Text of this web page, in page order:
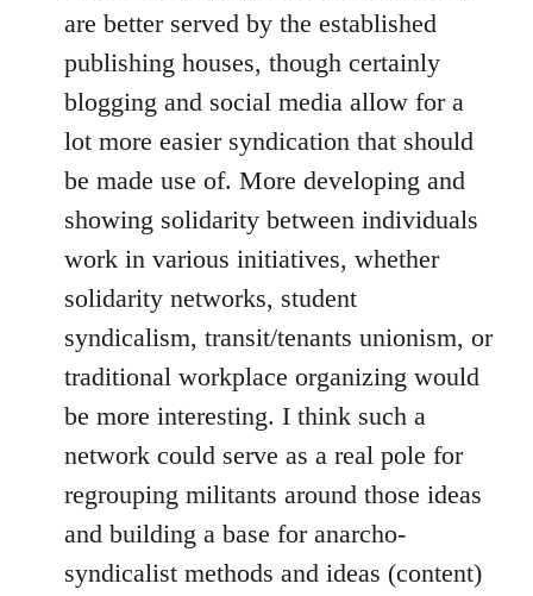
are better served by the established
publishing houses, though certainly
blogging and social media allow for a
lot more easier syndication that should
be made use of. More developing and
showing solidarity between individuals
work in various initiatives, whether
solidarity networks, student
syndicalism, transit/tenants unionism, or
traditional workplace organizing would
be more interesting. I think such a
network could serve as a real pole for
regrouping militants around those ideas
and building a base for anarcho-
syndicalist methods and ideas (content)